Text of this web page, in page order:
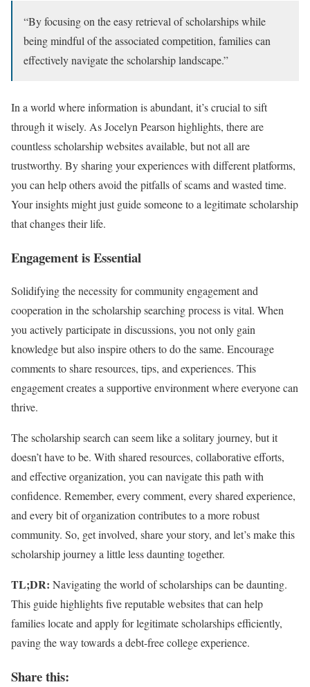
“By focusing on the easy retrieval of scholarships while
being mindful of the associated competition, families can
effectively navigate the scholarship landscape.”
In a world where information is abundant, it’s crucial to sift
through it wisely. As Jocelyn Pearson highlights, there are
countless scholarship websites available, but not all are
trustworthy. By sharing your experiences with different platforms,
you can help others avoid the pitfalls of scams and wasted time.
Your insights might just guide someone to a legitimate scholarship
that changes their life.
Engagement is Essential
Solidifying the necessity for community engagement and
cooperation in the scholarship searching process is vital. When
you actively participate in discussions, you not only gain
knowledge but also inspire others to do the same. Encourage
comments to share resources, tips, and experiences. This
engagement creates a supportive environment where everyone can
thrive.
The scholarship search can seem like a solitary journey, but it
doesn’t have to be. With shared resources, collaborative efforts,
and effective organization, you can navigate this path with
confidence. Remember, every comment, every shared experience,
and every bit of organization contributes to a more robust
community. So, get involved, share your story, and let’s make this
scholarship journey a little less daunting together.
TL;DR: Navigating the world of scholarships can be daunting.
This guide highlights five reputable websites that can help
families locate and apply for legitimate scholarships efficiently,
paving the way towards a debt-free college experience.
Share this: